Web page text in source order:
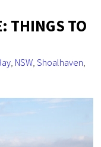
THINGS TO
, NSW,Shoalhaven,